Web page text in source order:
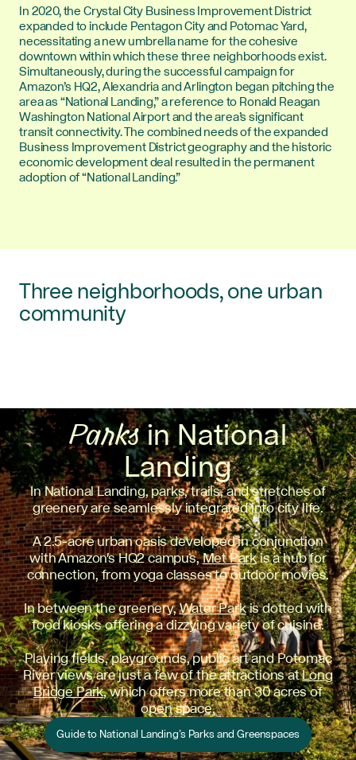
In 2020, the Crystal City Business Improvement District
expanded to include Pentagon City and Potomac Yard,
necessitating a new umbrella name for the cohesive
downtown within which these three neighborhoods exist.
Simultaneously, during the successful campaign for
Amazon’s HQ2, Alexandria and Arlington began pitching the
area as “National Landing,” a reference to Ronald Reagan
Washington National Airport and the area’s significant
transit connectivity. The combined needs of the expanded
Business Improvement District geography and the historic
economic development deal resulted in the permanent
adoption of “National Landing.”
Three neighborhoods, one urban
community
Parksin National
Landing
In National Landing, parks, trails, and stretches of
greenery are seamlessly integrated into city life.
A 2.5-acre urban oasis developed in conjunction
with Amazon's HQ2 campus,Met Parkis a hub for
connection, from yoga classes to outdoor movies.
In between the greenery,Water Parkis dotted with
food kiosks offering a dizzying variety of cuisine.
Playing fields, playgrounds, public art and Potomac
River views are just a few of the attractions atLong
Bridge Park, which offers more than 30 acres of
open space.
Guide to National Landing’s Parks and Greenspaces